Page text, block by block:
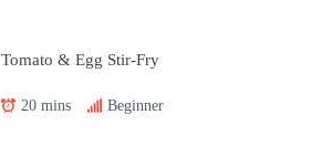
Tomato & Egg Stir-Fry
20 mins Beginner